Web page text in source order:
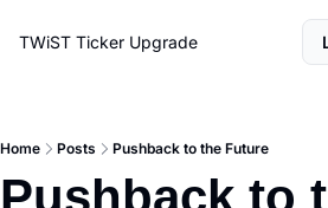
TWiST Ticker Upgrade
Home Posts Pushback to the Future
Pushback to